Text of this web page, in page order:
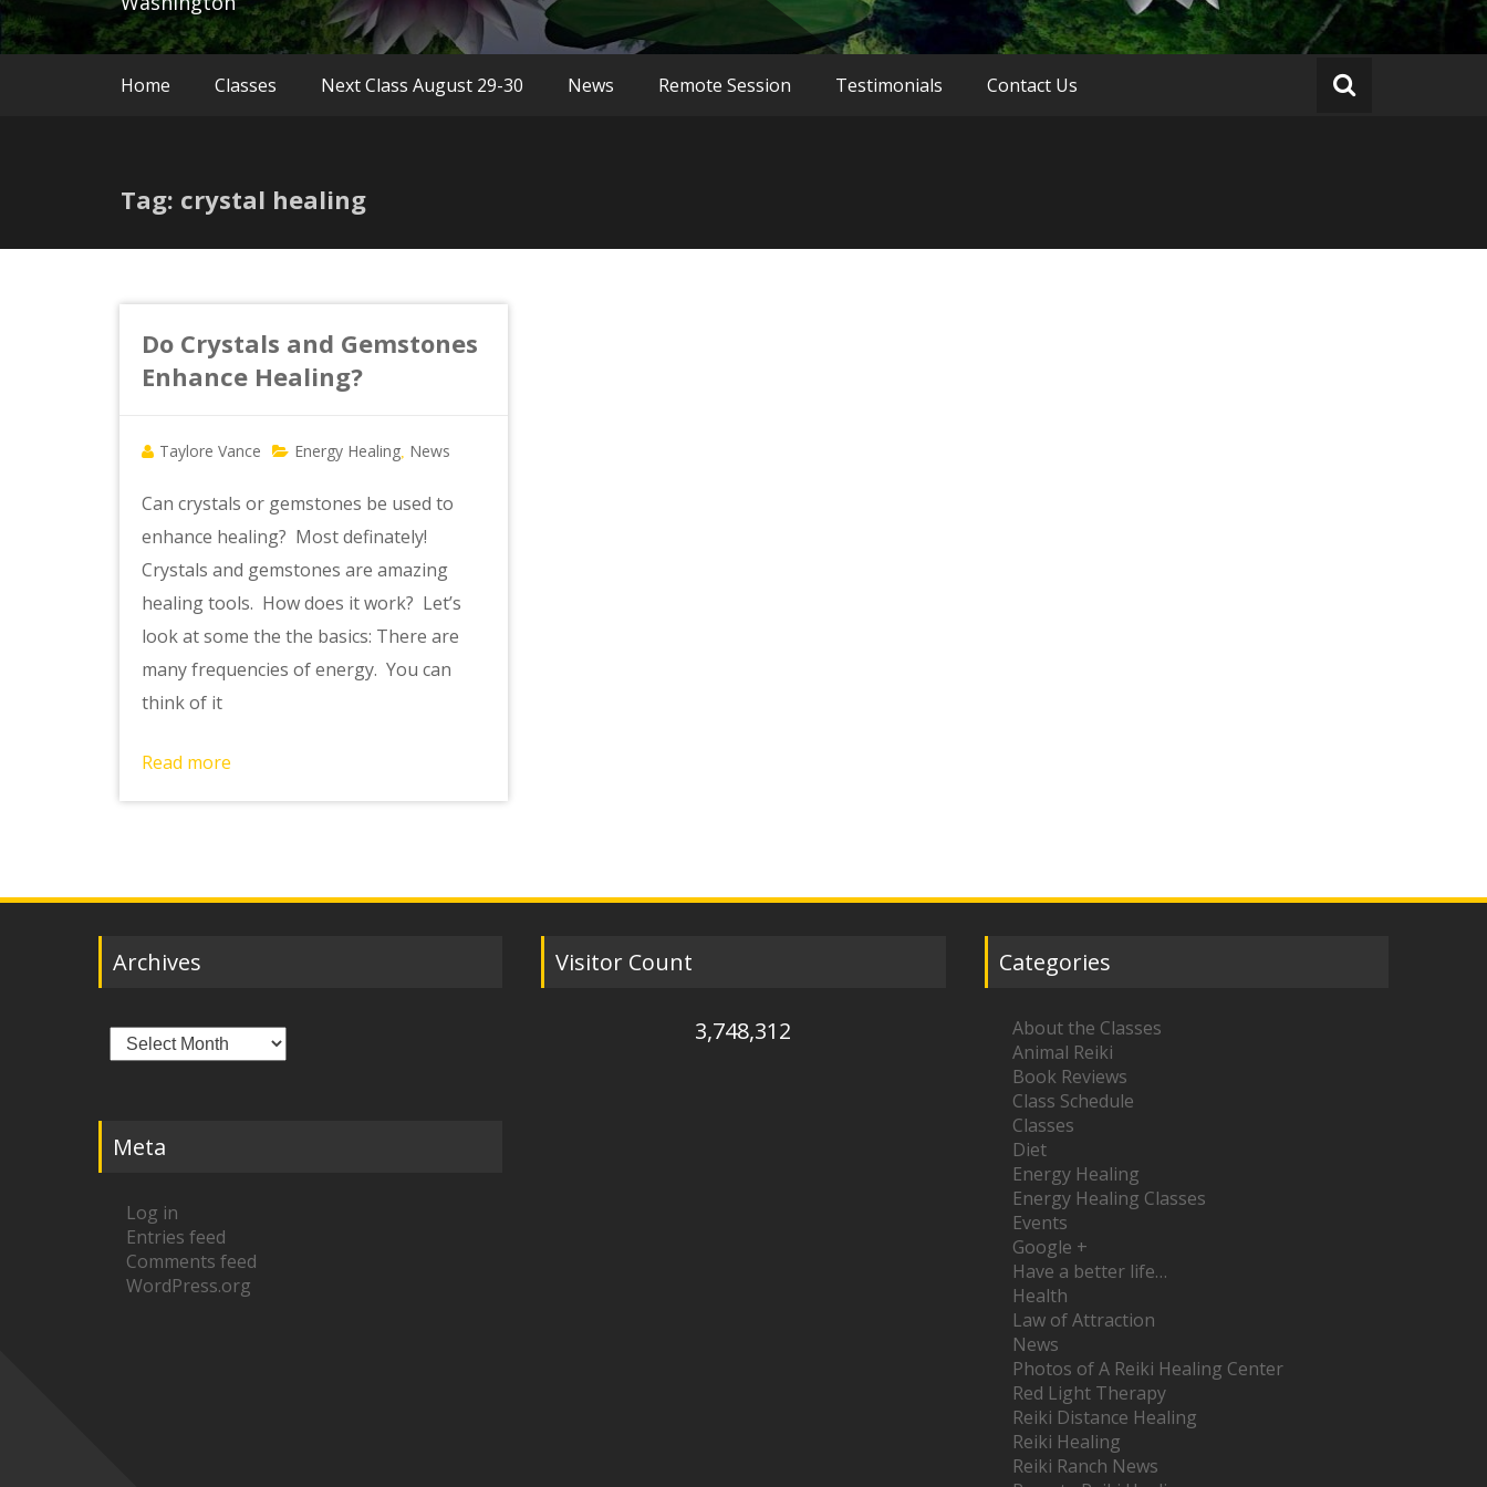
Home Classes Next Class August 29-30 News Remote Session Testimonials Contact Us
Tag: crystal healing
Do Crystals and Gemstones
Enhance Healing?
Taylore Vance Energy Healing, News
Can crystals or gemstones be used to
enhance healing? Most definately!
Crystals and gemstones are amazing
healing tools. How does it work? Let’s
look at some the the basics: There are
many frequencies of energy. You can
think of it
Read more
Archives
Archives
Meta
Log in
Entries feed
Comments feed
WordPress.org
Visitor Count
3,748,312
Categories
About the Classes
Animal Reiki
Book Reviews
Class Schedule
Classes
Diet
Energy Healing
Energy Healing Classes
Events
Google +
Have a better life…
Health
Law of Attraction
News
Photos of A Reiki Healing Center
Red Light Therapy
Reiki Distance Healing
Reiki Healing
Reiki Ranch News